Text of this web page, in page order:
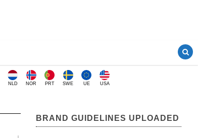
NLD NOR PRT SWE UE USA
BRAND GUIDELINES UPLOADED